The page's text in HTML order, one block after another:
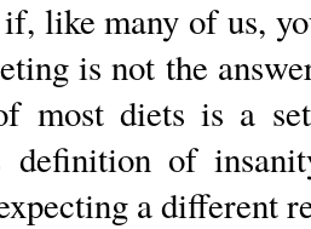
like many of us,
is not the
most diets is a
definition of
a different